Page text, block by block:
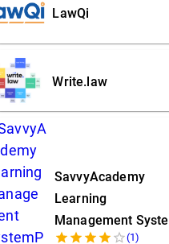
LawQi
Write.law
SavvyAcademy
Learning
Management
(1)